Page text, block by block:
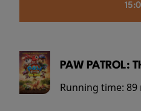
PAW PATROL:
Running time: 89